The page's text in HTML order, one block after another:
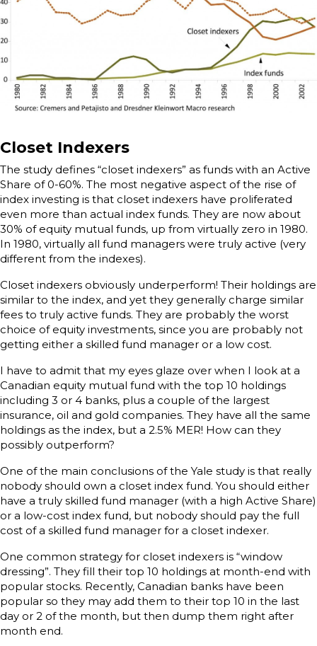
Closet Indexers
The study defines “closet indexers” as funds with an Active
Share of 0-60%. The most negative aspect of the rise of
index investing is that closet indexers have proliferated
even more than actual index funds. They are now about
30% of equity mutual funds, up from virtually zero in 1980.
In 1980, virtually all fund managers were truly active (very
different from the indexes).
Closet indexers obviously underperform! Their holdings are
similar to the index, and yet they generally charge similar
fees to truly active funds. They are probably the worst
choice of equity investments, since you are probably not
getting either a skilled fund manager or a low cost.
I have to admit that my eyes glaze over when I look at a
Canadian equity mutual fund with the top 10 holdings
including 3 or 4 banks, plus a couple of the largest
insurance, oil and gold companies. They have all the same
holdings as the index, but a 2.5% MER! How can they
possibly outperform?
One of the main conclusions of the Yale study is that really
nobody should own a closet index fund. You should either
have a truly skilled fund manager (with a high Active Share)
or a low-cost index fund, but nobody should pay the full
cost of a skilled fund manager for a closet indexer.
One common strategy for closet indexers is “window
dressing”. They fill their top 10 holdings at month-end with
popular stocks. Recently, Canadian banks have been
popular so they may add them to their top 10 in the last
day or 2 of the month, but then dump them right after
month end.